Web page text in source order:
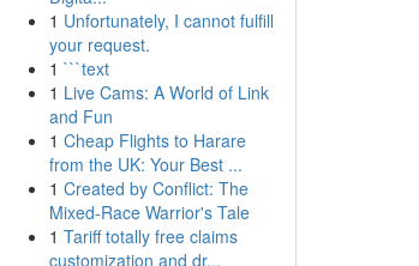
1 Unfortunately, I cannot fulfill
your request.
1 ```text
1 Live Cams: A World of Link
and Fun
1 Cheap Flights to Harare
from the UK: Your Best ...
1 Created by Conflict: The
Mixed-Race Warrior's Tale
1 Tariff totally free claims
customization and dr...